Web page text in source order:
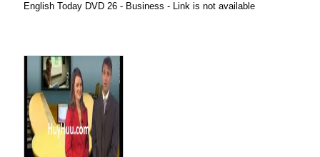
English Today DVD 26 - Business - Link is not available